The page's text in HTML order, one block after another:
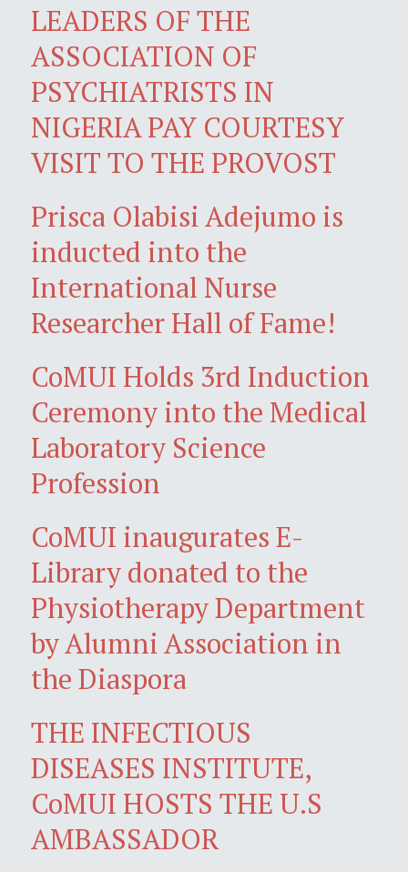
LEADERS OF THE
ASSOCIATION OF
PSYCHIATRISTS IN
NIGERIA PAY COURTESY
VISIT TO THE PROVOST
Prisca Olabisi Adejumo is
inducted into the
International Nurse
Researcher Hall of Fame!
CoMUI Holds 3rd Induction
Ceremony into the Medical
Laboratory Science
Profession
CoMUI inaugurates E-
Library donated to the
Physiotherapy Department
by Alumni Association in
the Diaspora
THE INFECTIOUS
DISEASES INSTITUTE,
CoMUI HOSTS THE U.S
AMBASSADOR